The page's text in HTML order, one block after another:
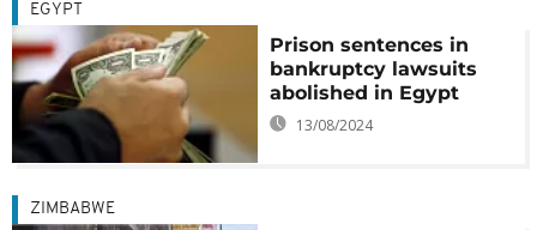
EGYPT
Prison sentences in
bankruptcy lawsuits
abolished in Egypt
13/08/2024
ZIMBABWE